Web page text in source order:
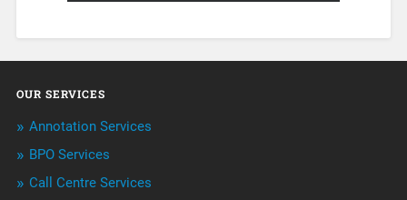
Annotation
BPO Services
Call Center Services
OUR SERVICES
Annotation Services
BPO Services
Call Centre Services